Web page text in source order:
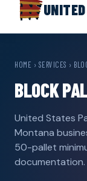
HOME › SERVICES ›
BLOCK
United States
Montana
50-pallet
documentation.